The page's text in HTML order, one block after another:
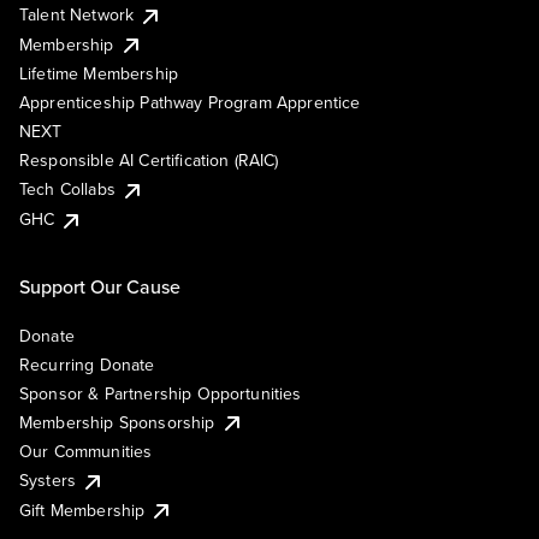
Talent Network
Membership
Lifetime Membership
Apprenticeship Pathway Program Apprentice
NEXT
Responsible AI Certification (RAIC)
Tech Collabs
GHC
Support Our Cause
Donate
Recurring Donate
Sponsor & Partnership Opportunities
Membership Sponsorship
Our Communities
Systers
Gift Membership